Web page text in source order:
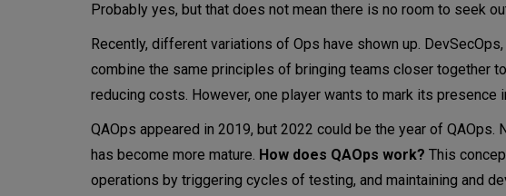
Probably yes, but that does not mean there is no room to seek
Recently, different variations of Ops have shown up.
combine the same principles of bringing teams closer together
reducing costs. However, one player wants to mark its presence
QAOps appeared in 2019, but 2022 could be the year of
has become more mature. How does QAOps work? This
operations by triggering cycles of testing, and maintaining and